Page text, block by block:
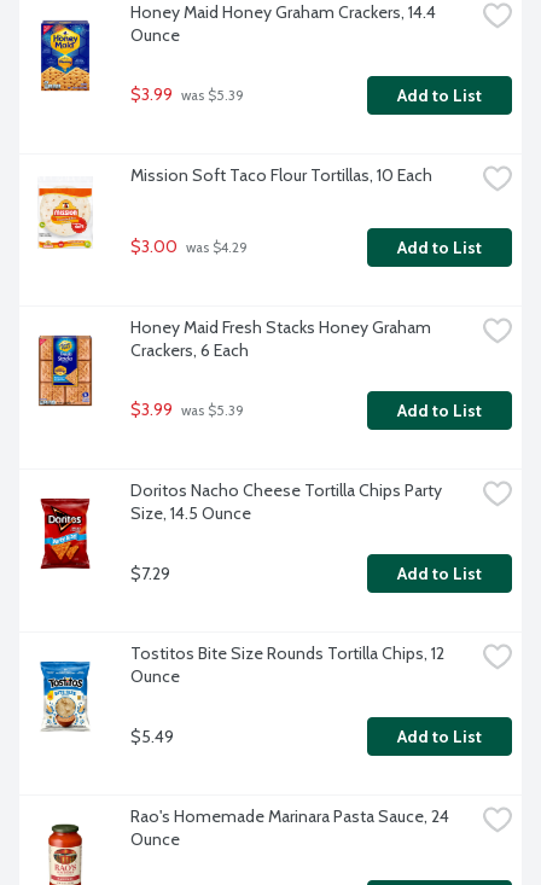
Honey Maid Honey Graham Crackers, 14.4
Ounce
$3.99 was $5.39 Add to List
Mission Soft Taco Flour Tortillas, 10 Each
$3.00 was $4.29 Add to List
Honey Maid Fresh Stacks Honey Graham
Crackers, 6 Each
$3.99 was $5.39 Add to List
Doritos Nacho Cheese Tortilla Chips Party
Size, 14.5 Ounce
$7.29 Add to List
Tostitos Bite Size Rounds Tortilla Chips, 12
Ounce
$5.49 Add to List
Rao's Homemade Marinara Pasta Sauce, 24
Ounce